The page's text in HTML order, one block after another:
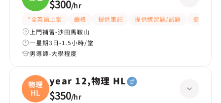
$300/hr
*全英語上堂 嚴格 提供筆記 提供練習題/試題
指導功課
上門補習-沙田馬鞍山
一星期3日-1.5小時/堂
男導師-大學程度
物理
HL
year 12,物理 HL
$350/hr